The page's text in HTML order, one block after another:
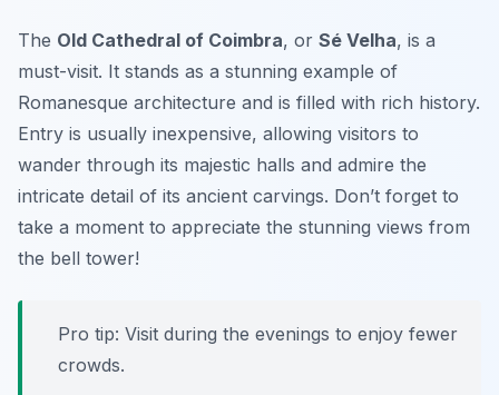
The Old Cathedral of Coimbra, or Sé Velha, is a
must-visit. It stands as a stunning example of
Romanesque architecture and is filled with rich history.
Entry is usually inexpensive, allowing visitors to
wander through its majestic halls and admire the
intricate detail of its ancient carvings. Don’t forget to
take a moment to appreciate the stunning views from
the bell tower!
Pro tip: Visit during the evenings to enjoy fewer
crowds.